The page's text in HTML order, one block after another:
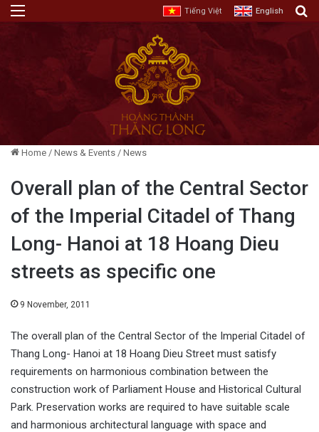
Tiếng Việt English
Home / News & Events / News
Overall plan of the Central Sector
of the Imperial Citadel of Thang
Long- Hanoi at 18 Hoang Dieu
streets as specific one
9 November, 2011
The overall plan of the Central Sector of the Imperial Citadel of
Thang Long- Hanoi at 18 Hoang Dieu Street must satisfy
requirements on harmonious combination between the
construction work of Parliament House and Historical Cultural
Park. Preservation works are required to have suitable scale
and harmonious architectural language with space and